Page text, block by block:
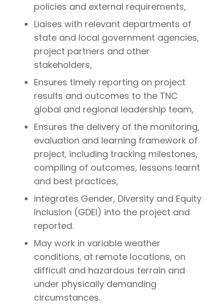
policies and external requirements,
Liaises with relevant departments of
state and local government agencies,
project partners and other
stakeholders,
Ensures timely reporting on project
results and outcomes to the TNC
global and regional leadership team,
Ensures the delivery of the monitoring,
evaluation and learning framework of
project, including tracking milestones,
compiling of outcomes, lessons learnt
and best practices,
integrates Gender, Diversity and Equity
Inclusion (GDEI) into the project and
reported.
May work in variable weather
conditions, at remote locations, on
difficult and hazardous terrain and
under physically demanding
circumstances.